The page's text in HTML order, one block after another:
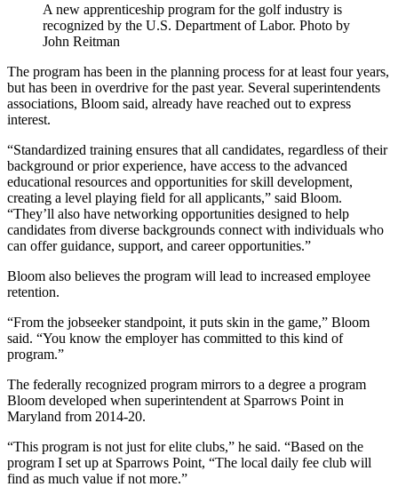
A new apprenticeship program for the golf industry is
recognized by the U.S. Department of Labor. Photo by
John Reitman
The program has been in the planning process for at least four years,
but has been in overdrive for the past year. Several superintendents
associations, Bloom said, already have reached out to express
interest.
“Standardized training ensures that all candidates, regardless of their
background or prior experience, have access to the advanced
educational resources and opportunities for skill development,
creating a level playing field for all applicants,” said Bloom.
“They’ll also have networking opportunities designed to help
candidates from diverse backgrounds connect with individuals who
can offer guidance, support, and career opportunities.”
Bloom also believes the program will lead to increased employee
retention.
“From the jobseeker standpoint, it puts skin in the game,” Bloom
said. “You know the employer has committed to this kind of
program.”
The federally recognized program mirrors to a degree a program
Bloom developed when superintendent at Sparrows Point in
Maryland from 2014-20.
“This program is not just for elite clubs,” he said. “Based on the
program I set up at Sparrows Point, “The local daily fee club will
find as much value if not more.”